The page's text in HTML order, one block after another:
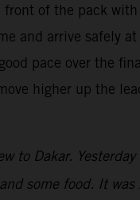
front of the pack
and arrive safely
pace over the
higher up the
to Dakar.
some food. It